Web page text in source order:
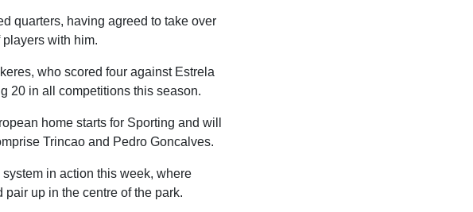
quarters, having agreed to take over
with him.
who scored four against Estrela
20 in all competitions this season.
home starts for Sporting and will
Trincao and Pedro Goncalves.
in action this week, where
up in the centre of the park.